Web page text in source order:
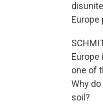
Europe
one of
Why
soil?